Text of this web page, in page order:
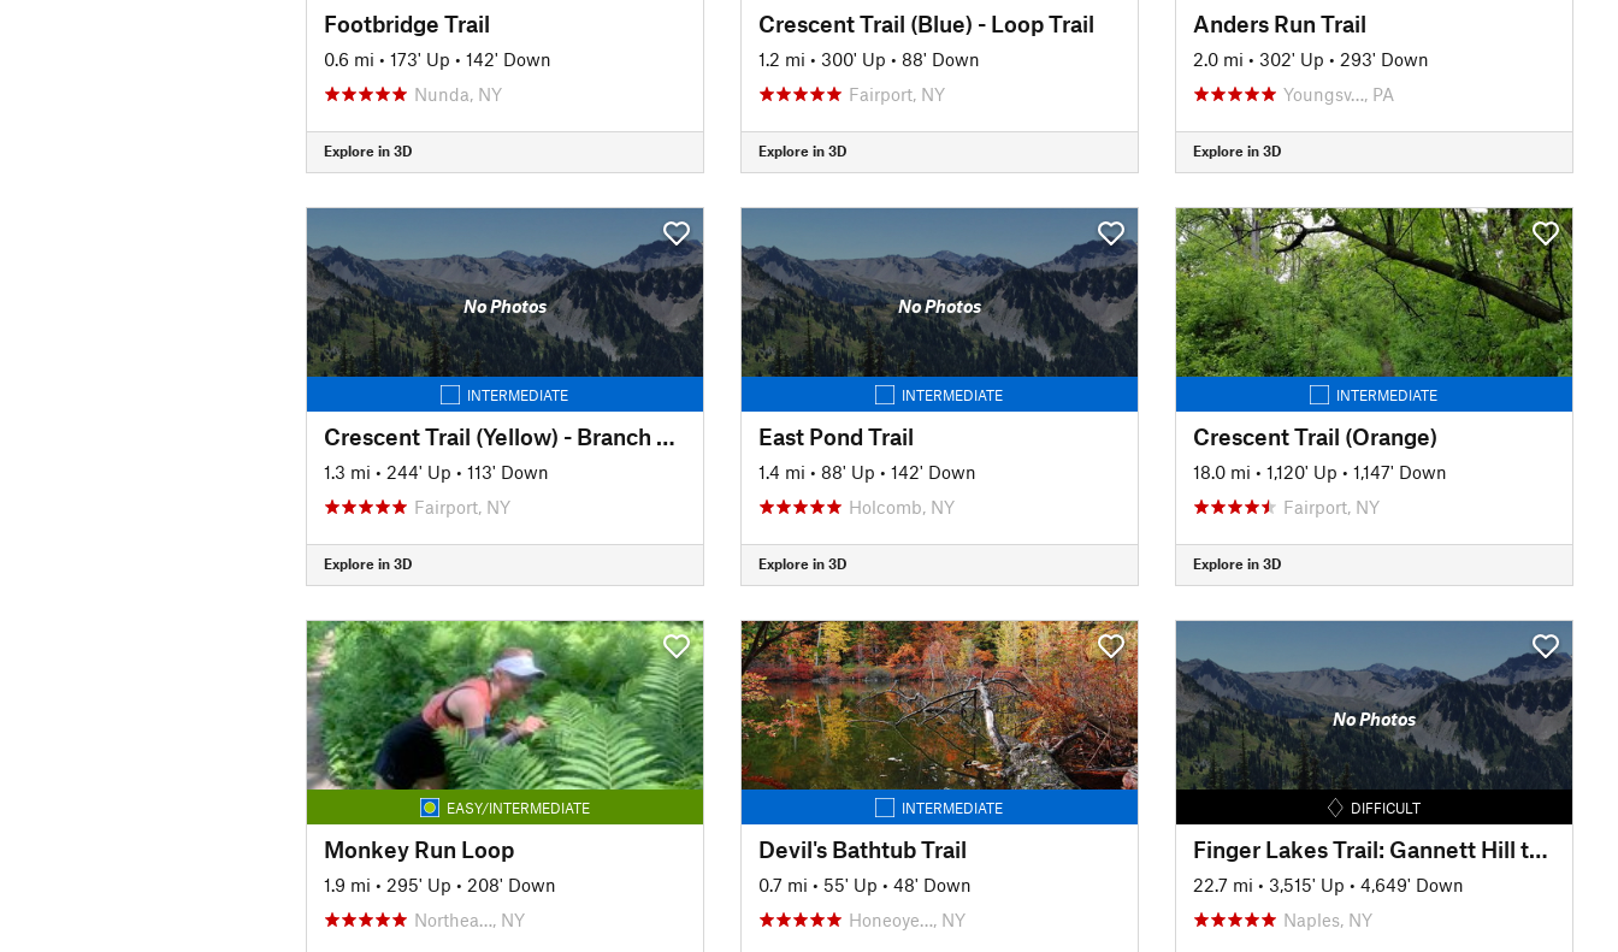
Footbridge Trail
0.6 mi • 173' Up • 142' Down
Nunda, NY
Explore in 3D
Crescent Trail (Blue) - Loop Trail
1.2 mi • 300' Up • 88' Down
Fairport, NY
Explore in 3D
Anders Run Trail
2.0 mi • 302' Up • 293' Down
Youngsv…, PA
Explore in 3D
No Photos
INTERMEDIATE
Crescent Trail (Yellow) - Branch Trail
1.3 mi • 244' Up • 113' Down
Fairport, NY
Explore in 3D
No Photos
INTERMEDIATE
East Pond Trail
1.4 mi • 88' Up • 142' Down
Holcomb, NY
Explore in 3D
INTERMEDIATE
Crescent Trail (Orange)
18.0 mi • 1,120' Up • 1,147' Down
Fairport, NY
Explore in 3D
EASY/INTERMEDIATE
Monkey Run Loop
1.9 mi • 295' Up • 208' Down
Northea…, NY
INTERMEDIATE
Devil's Bathtub Trail
0.7 mi • 55' Up • 48' Down
Honeoye…, NY
No Photos
DIFFICULT
Finger Lakes Trail: Gannett Hill to Italy Valley
22.7 mi • 3,515' Up • 4,649' Down
Naples, NY